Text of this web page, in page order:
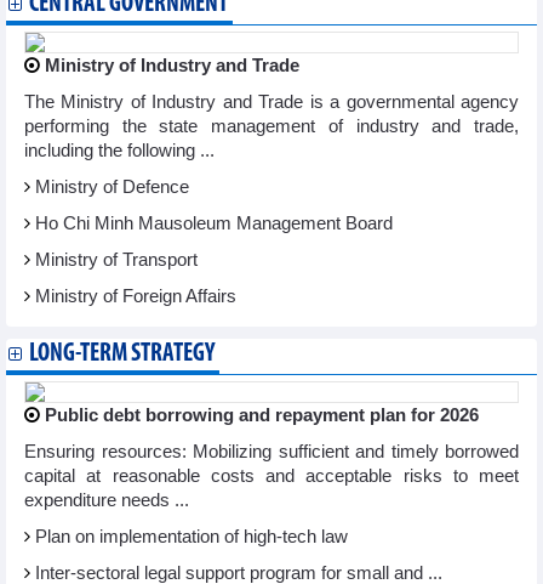
Ministry of Industry and Trade
The Ministry of Industry and Trade is a governmental agency
performing the state management of industry and trade,
including the following ...
Ministry of Defence
Ho Chi Minh Mausoleum Management Board
Ministry of Transport
Ministry of Foreign Affairs
LONG-TERM STRATEGY
Public debt borrowing and repayment plan for 2026
Ensuring resources: Mobilizing sufficient and timely borrowed
capital at reasonable costs and acceptable risks to meet
expenditure needs ...
Plan on implementation of high-tech law
Inter-sectoral legal support program for small and ...